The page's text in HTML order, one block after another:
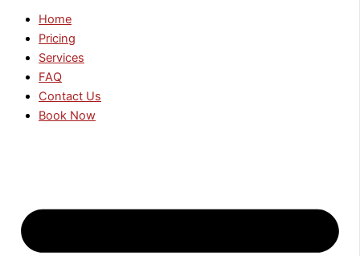
Home
Pricing
Services
FAQ
Contact Us
Book Now